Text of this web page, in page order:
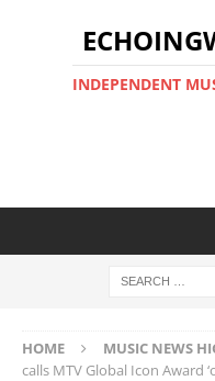
INDEPENDENT
HOME MUSIC NEWS
calls MTV Global Icon Award